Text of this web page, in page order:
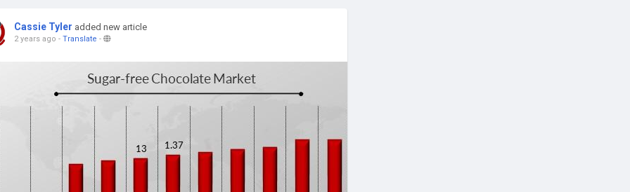
Cassie Tyler added new article
2 years ago - Translate -